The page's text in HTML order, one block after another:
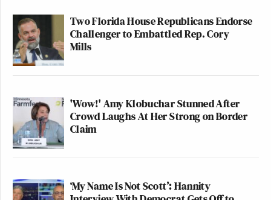
Two Florida House Republicans Endorse
Challenger to Embattled Rep. Cory
Mills
'Wow!' Amy Klobuchar Stunned After
Crowd Laughs At Her Strong on Border
Claim
‘My Name Is Not Scott’: Hannity